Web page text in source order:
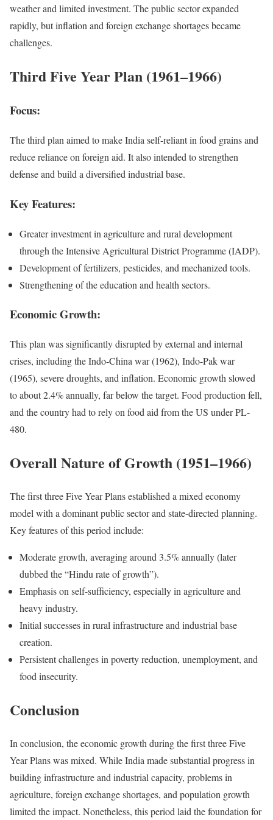
weather and limited investment. The public sector expanded
rapidly, but inflation and foreign exchange shortages became
challenges.
Third Five Year Plan (1961–1966)
Focus:
The third plan aimed to make India self-reliant in food grains and
reduce reliance on foreign aid. It also intended to strengthen
defense and build a diversified industrial base.
Key Features:
Greater investment in agriculture and rural development
through the Intensive Agricultural District Programme (IADP).
Development of fertilizers, pesticides, and mechanized tools.
Strengthening of the education and health sectors.
Economic Growth:
This plan was significantly disrupted by external and internal
crises, including the Indo-China war (1962), Indo-Pak war
(1965), severe droughts, and inflation. Economic growth slowed
to about 2.4% annually, far below the target. Food production fell,
and the country had to rely on food aid from the US under PL-
480.
Overall Nature of Growth (1951–1966)
The first three Five Year Plans established a mixed economy
model with a dominant public sector and state-directed planning.
Key features of this period include:
Moderate growth, averaging around 3.5% annually (later
dubbed the “Hindu rate of growth”).
Emphasis on self-sufficiency, especially in agriculture and
heavy industry.
Initial successes in rural infrastructure and industrial base
creation.
Persistent challenges in poverty reduction, unemployment, and
food insecurity.
Conclusion
In conclusion, the economic growth during the first three Five
Year Plans was mixed. While India made substantial progress in
building infrastructure and industrial capacity, problems in
agriculture, foreign exchange shortages, and population growth
limited the impact. Nonetheless, this period laid the foundation for